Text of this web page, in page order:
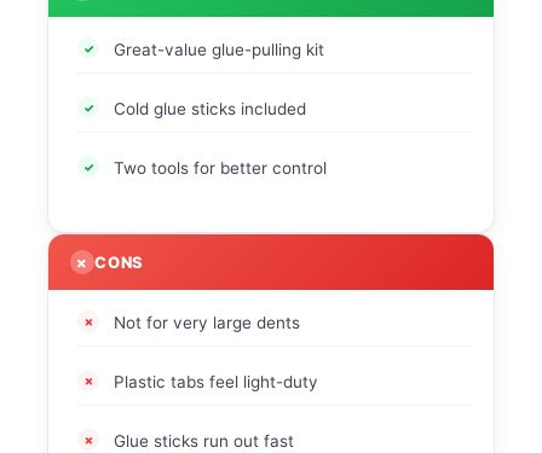
Great-value glue-pulling kit
Cold glue sticks included
Two tools for better control
CONS
Not for very large dents
Plastic tabs feel light-duty
Glue sticks run out fast